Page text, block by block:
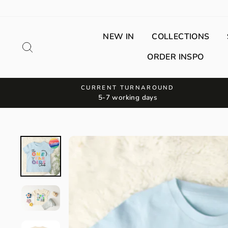
NEW IN COLLECTIONS
ORDER INSPO
CURRENT TURNAROUND
5-7 working days